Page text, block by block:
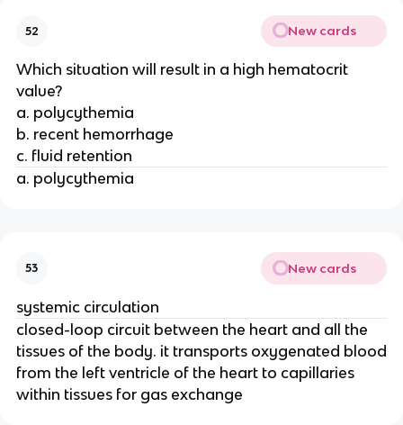
52 New cards
Which situation will result in a high hematocrit
value?
a. polycythemia
b. recent hemorrhage
c. fluid retention
a. polycythemia
53 New cards
systemic circulation
closed-loop circuit between the heart and all the
tissues of the body. it transports oxygenated blood
from the left ventricle of the heart to capillaries
within tissues for gas exchange